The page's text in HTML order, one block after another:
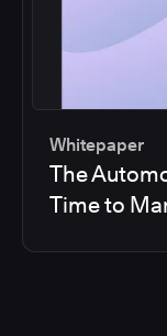
Whitepaper
The
Time to